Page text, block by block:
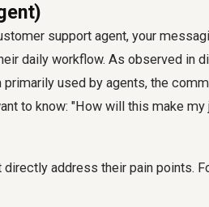
support agent, your
daily workflow. As observed in
used by agents, the
to know: "How will this make my
address their pain points.